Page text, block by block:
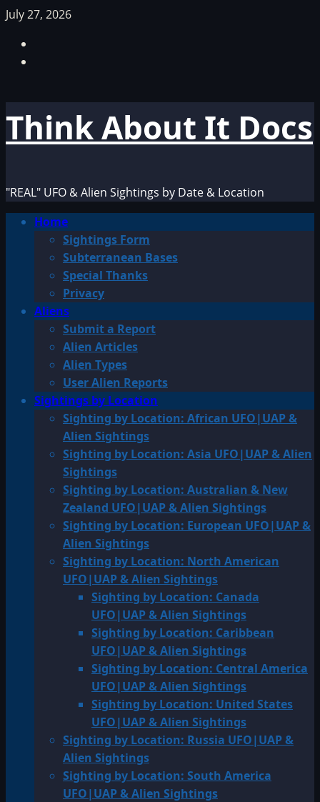
Skip
content
July 27, 2026
Think About It Docs
"REAL" UFO & Alien Sightings by Date & Location
PrimaryHome
Sightings Form
Subterranean Bases
Special Thanks
Privacy
Aliens
Submit a Report
Alien Articles
Alien Types
User Alien Reports
Sightings by Location
Sighting by Location: African UFO|UAP &
Alien Sightings
Sighting by Location: Asia UFO|UAP & Alien
Sightings
Sighting by Location: Australian & New
Zealand UFO|UAP & Alien Sightings
Sighting by Location: European UFO|UAP &
Alien Sightings
Sighting by Location: North American
UFO|UAP & Alien Sightings
Sighting by Location: Canada
UFO|UAP & Alien Sightings
Sighting by Location: Caribbean
UFO|UAP & Alien Sightings
Sighting by Location: Central America
UFO|UAP & Alien Sightings
Sighting by Location: United States
UFO|UAP & Alien Sightings
Sighting by Location: Russia UFO|UAP &
Alien Sightings
Sighting by Location: South America
UFO|UAP & Alien Sightings